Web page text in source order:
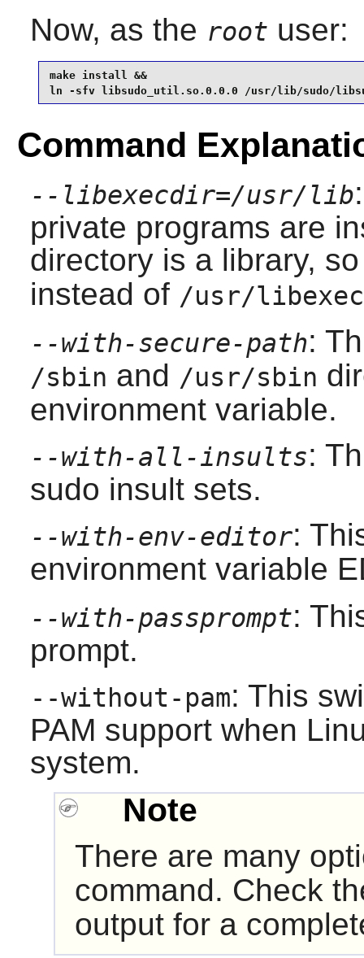
Now, as the root user:
make install &&
ln -sfv libsudo_util.so.0.0.0 /usr/lib/sudo/
Command
--libexecdir=/usr/lib
private programs are
directory is a library,
instead of /usr/libexec
--with-secure-path:
/sbin and /usr/sbin
environment variable.
--with-all-insults:
sudo insult sets.
--with-env-editor:
environment variable
--with-passprompt:
prompt.
--without-pam: This
PAM support when
system.
Note
There are many
command. Check
output for a